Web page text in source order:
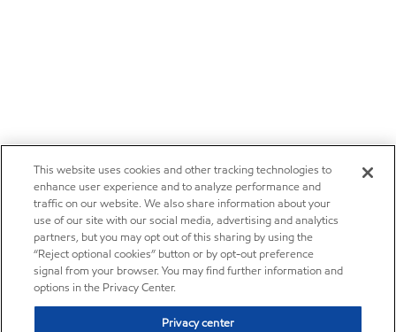
This website uses cookies and other tracking technologies to
enhance user experience and to analyze performance and
traffic on our website. We also share information about your
use of our site with our social media, advertising and analytics
partners, but you may opt out of this sharing by using the
“Reject optional cookies” button or by opt-out preference
signal from your browser. You may find further information and
options in the Privacy Center.
Privacy center